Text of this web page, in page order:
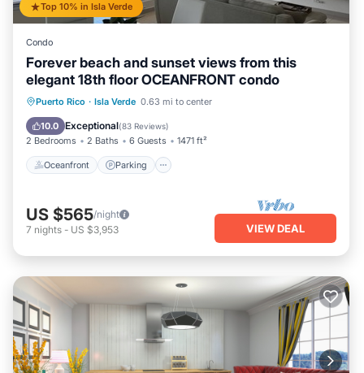
Top 10% in Isla Verde
Condo
Forever beach and sunset views from this
elegant 18th floor OCEANFRONT condo
Puerto Rico · Isla Verde 0.63 mi to center
10.0 Exceptional(83 Reviews)
2 Bedrooms 2 Baths 6 Guests 1471 ft²
Oceanfront Parking
Oceanfront Parking
Ocean View
US $565/night
7 nights - US $3,953 VIEW DEAL